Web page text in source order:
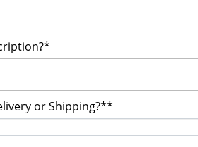
or Shipping?**